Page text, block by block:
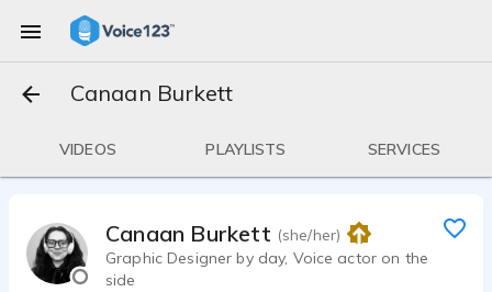
Canaan Burkett
VIDEOS PLAYLISTS SERVICES
Canaan Burkett (she/her)
Graphic Designer by day, Voice actor on the
side